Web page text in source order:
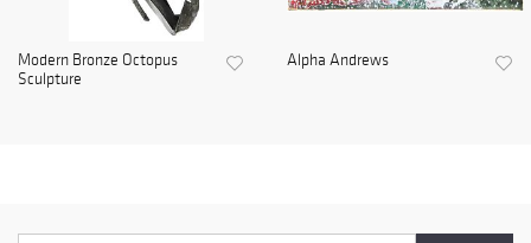
Modern Bronze Octopus
Sculpture
Alpha Andrews